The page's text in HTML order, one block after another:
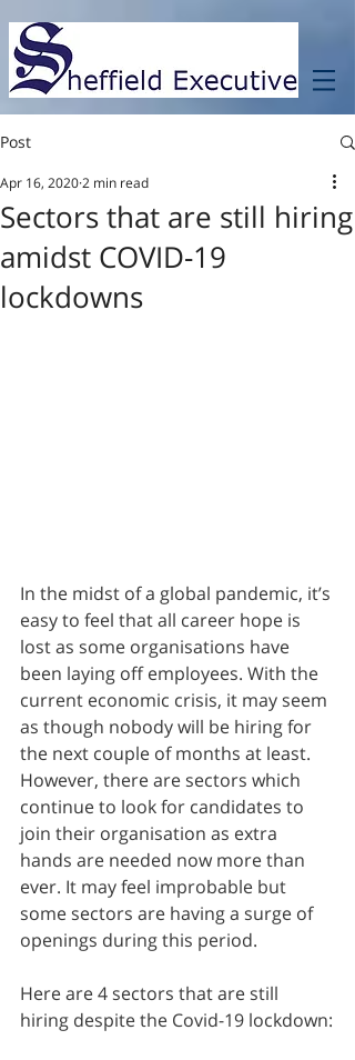
Post
Sectors that are still hiring
amidst COVID-19
lockdowns
Apr 16, 20202 min read
In the midst of a global pandemic, it’s
easy to feel that all career hope is
lost as some organisations have
been laying off employees. With the
current economic crisis, it may seem
as though nobody will be hiring for
the next couple of months at least.
However, there are sectors which
continue to look for candidates to
join their organisation as extra
hands are needed now more than
ever. It may feel improbable but
some sectors are having a surge of
openings during this period.
Here are 4 sectors that are still
hiring despite the Covid-19 lockdown: